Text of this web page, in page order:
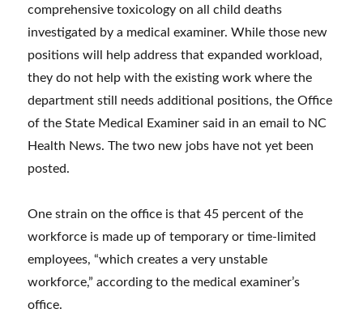
comprehensive toxicology on all child deaths
investigated by a medical examiner. While those new
positions will help address that expanded workload,
they do not help with the existing work where the
department still needs additional positions, the Office
of the State Medical Examiner said in an email to NC
Health News. The two new jobs have not yet been
posted.
One strain on the office is that 45 percent of the
workforce is made up of temporary or time-limited
employees, “which creates a very unstable
workforce,” according to the medical examiner’s
office.